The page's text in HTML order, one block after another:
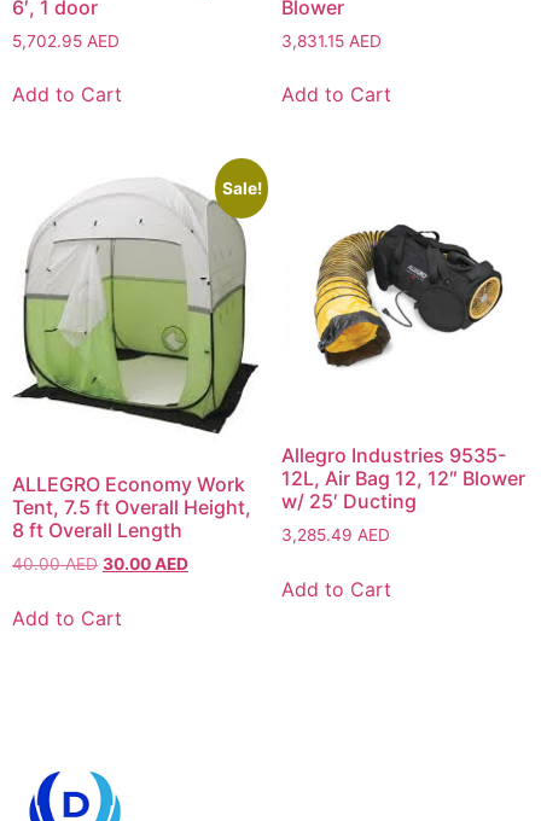
6′, 1 door
5,702.95 AED
Add to Cart
Blower
3,831.15 AED
Add to Cart
Sale!
ALLEGRO Economy Work
Tent, 7.5 ft Overall Height,
8 ft Overall Length
40.00AED 30.00AED
Add to Cart
Allegro Industries 9535-
12L, Air Bag 12, 12″ Blower
w/ 25′ Ducting
3,285.49 AED
Add to Cart